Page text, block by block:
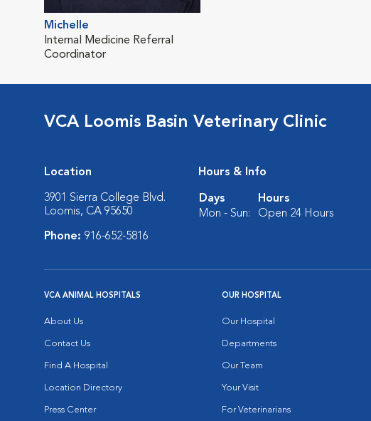
Michelle
Internal Medicine Referral
Coordinator
VCA Loomis Basin Veterinary Clinic
Location
3901 Sierra College Blvd.
Loomis, CA 95650
Phone: 916-652-5816
Hours & Info
Days
Hours
Mon - Sun:
Open 24 Hours
VCA ANIMAL HOSPITALS
About Us
Contact Us
Find A Hospital
Location Directory
Press Center
OUR HOSPITAL
Our Hospital
Departments
Our Team
Your Visit
For Veterinarians